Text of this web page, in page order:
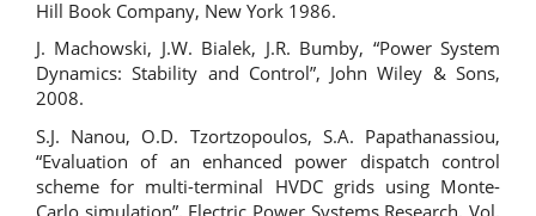
Hill Book Company, New York 1986.
J. Machowski, J.W. Bialek, J.R. Bumby, “Power System
Dynamics: Stability and Control”, John Wiley & Sons,
2008.
S.J. Nanou, O.D. Tzortzopoulos, S.A. Papathanassiou,
“Evaluation of an enhanced power dispatch control
scheme for multi-terminal HVDC grids using Monte-
Carlo simulation”, Electric Power Systems Research, Vol.